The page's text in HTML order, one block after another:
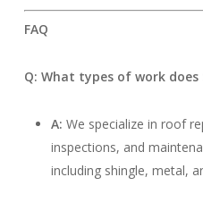
FAQ
Q: What types of work does
A: We specialize in roof
inspections, and
including shingle, metal,